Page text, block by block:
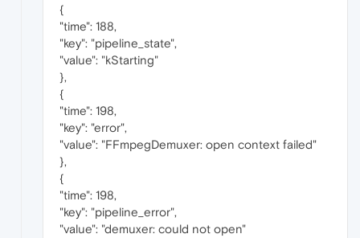
{
"time": 188,
"key": "pipeline_state",
"value": "kStarting"
},
{
"time": 198,
"key": "error",
"value": "FFmpegDemuxer: open context failed"
},
{
"time": 198,
"key": "pipeline_error",
"value": "demuxer: could not open"